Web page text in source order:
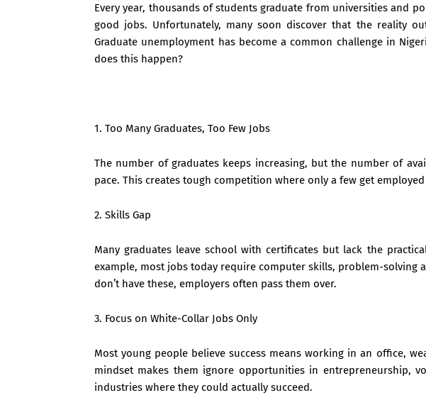
Every year, thousands of students graduate from universities and
good jobs. Unfortunately, many soon discover that the reality
Graduate unemployment has become a common challenge in
does this happen?
1. Too Many Graduates, Too Few Jobs
The number of graduates keeps increasing, but the number of
pace. This creates tough competition where only a few get
2. Skills Gap
Many graduates leave school with certificates but lack the
example, most jobs today require computer skills, problem-solving
don’t have these, employers often pass them over.
3. Focus on White-Collar Jobs Only
Most young people believe success means working in an office,
mindset makes them ignore opportunities in entrepreneurship,
industries where they could actually succeed.